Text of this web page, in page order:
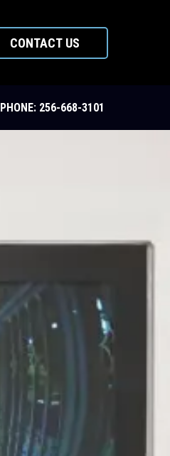
CONTACT US
PHONE: 256-668-3101